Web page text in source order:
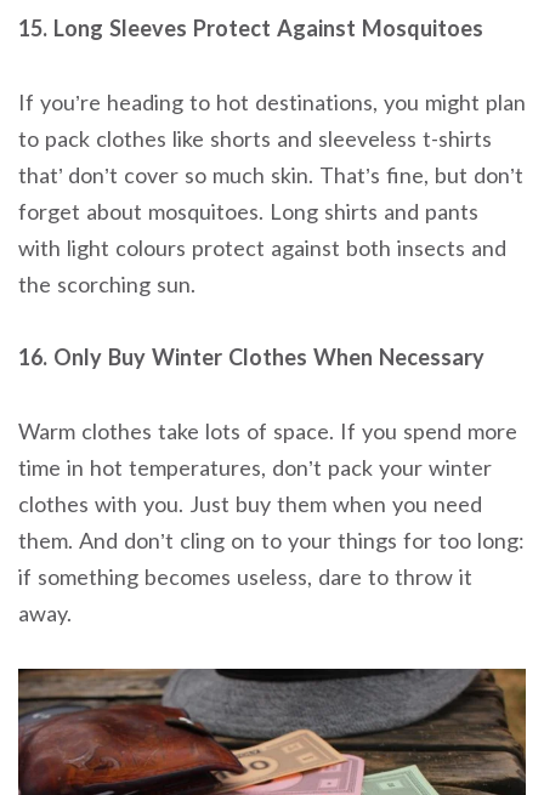
15. Long Sleeves Protect Against Mosquitoes
If you’re heading to hot destinations, you might plan
to pack clothes like shorts and sleeveless t-shirts
that’ don’t cover so much skin. That’s fine, but don’t
forget about mosquitoes. Long shirts and pants
with light colours protect against both insects and
the scorching sun.
16. Only Buy Winter Clothes When Necessary
Warm clothes take lots of space. If you spend more
time in hot temperatures, don’t pack your winter
clothes with you. Just buy them when you need
them. And don’t cling on to your things for too long:
if something becomes useless, dare to throw it
away.